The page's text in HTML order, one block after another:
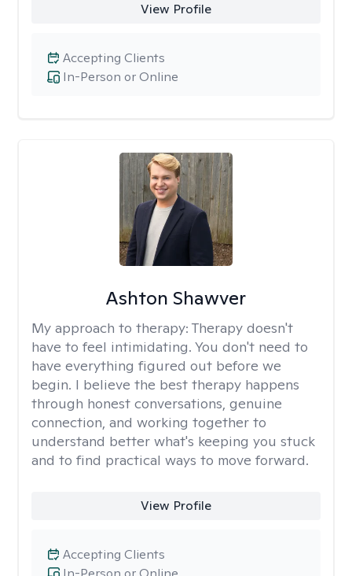
View Profile
In-Person or Online
Accepting Clients
Ashton Shawver
My approach to therapy: Therapy doesn't
have to feel intimidating. You don't need to
have everything figured out before we
begin. I believe the best therapy happens
through honest conversations, genuine
connection, and working together to
understand better what's keeping you stuck
and to find practical ways to move forward.
View Profile
Accepting Clients